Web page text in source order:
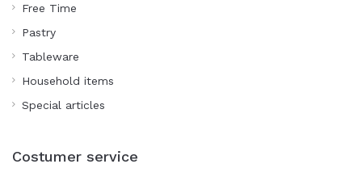
Free Time
Pastry
Tableware
Household items
Special articles
Costumer service